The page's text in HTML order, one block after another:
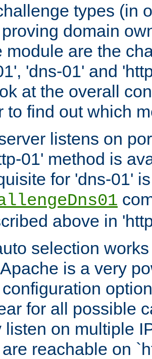
types (in
domain
module are the
'dns-01' and
at the overall
to find out which
listens on
01' method is
for 'dns-01'
above in
selection
is a very
for all possible
listen on multiple
reachable on